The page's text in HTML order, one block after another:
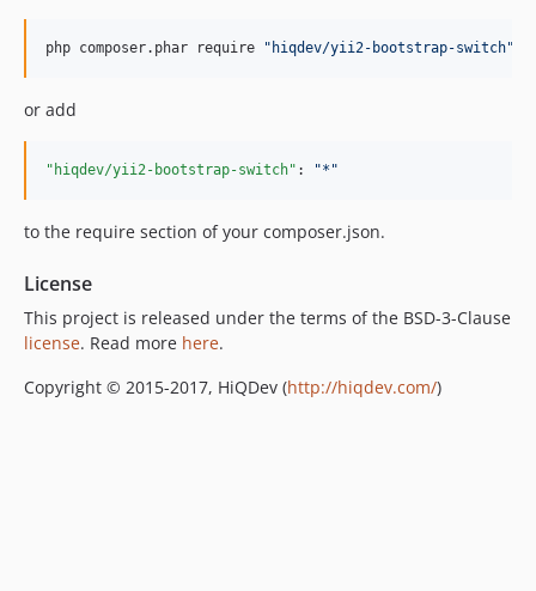
php composer.phar require " hiqdev/yii2-bootstrap-switch"
or add
"hiqdev/yii2-bootstrap-switch" : "* "
to the require section of your composer.json.
License
This project is released under the terms of the BSD-3-Clause
license. Read more here.
Copyright © 2015-2017, HiQDev (http://hiqdev.com/)